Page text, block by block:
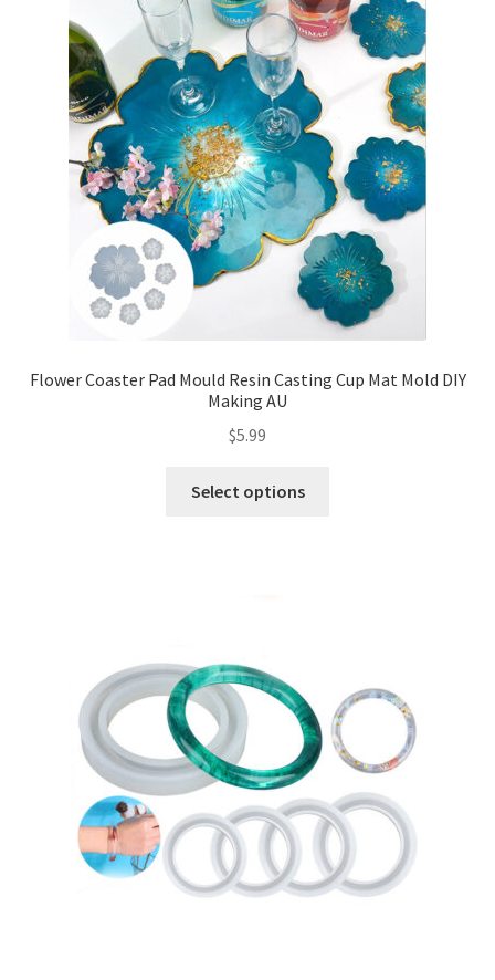
Flower Coaster Pad Mould Resin Casting Cup Mat Mold DIY
Making AU
$5.99
Select options